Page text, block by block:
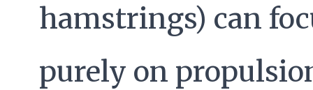
hamstrings) can
purely on